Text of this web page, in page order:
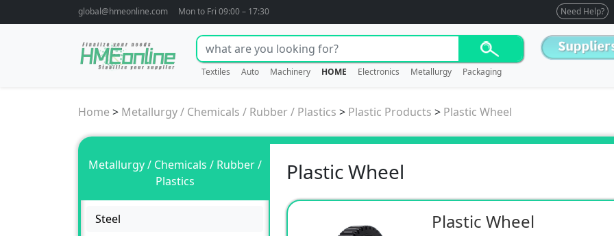
global@hmeonline.com Mon to Fri 09:00 – 17:30 Need Help?
Textiles Auto Machinery HOME Electronics Metallurgy Packaging
Home > Metallurgy / Chemicals / Rubber / Plastics > Plastic Products > Plastic Wheel
Metallurgy / Chemicals / Rubber /
Plastics
Steel
Plastic Wheel
Plastic Wheel